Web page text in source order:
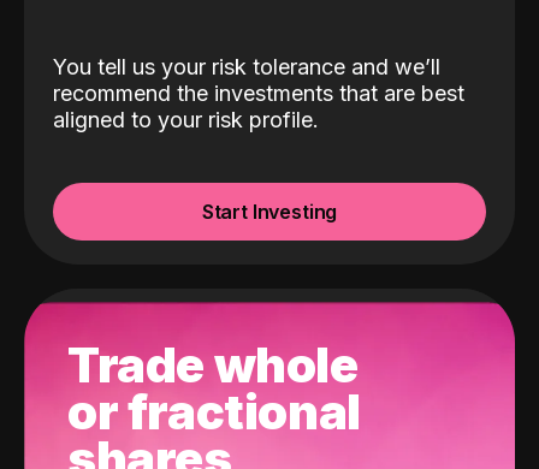
You tell us your risk tolerance and we’ll
recommend the investments that are best
aligned to your risk profile.
Start Investing
Trade whole
or fractional